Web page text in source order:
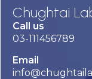
Chughtai
Call us
03-111456789
Email